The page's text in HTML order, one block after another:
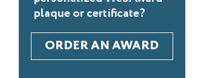
plaque or certificate?
ORDER AN AWARD